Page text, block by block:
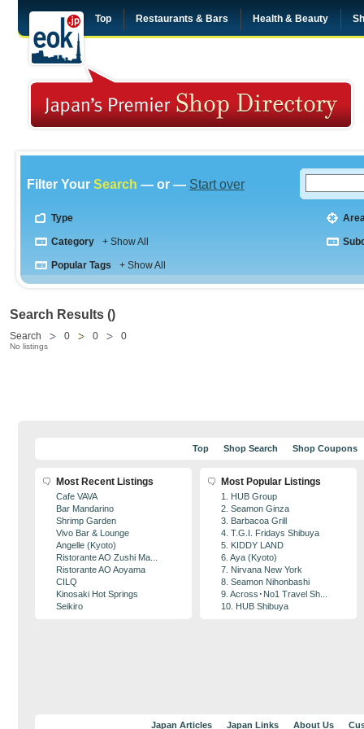
Top Restaurants & Bars Health & Beauty
Filter Your Search — or — Start over
Type
Category + Show All
Popular Tags + Show All
Search Results ()
Search 0 0 0
No listings
Top Shop Search Shop Coupons
Most Recent Listings
Cafe VAVA
Bar Mandarino
Shrimp Garden
Vivo Bar & Lounge
Angelle (Kyoto)
Ristorante AO Zushi Ma...
Ristorante AO Aoyama
CILQ
Kinosaki Hot Springs
Seikiro
Most Popular Listings
1. HUB Group
2. Seamon Ginza
3. Barbacoa Grill
4. T.G.I. Fridays Shibuya
5. KIDDY LAND
6. Aya (Kyoto)
7. Nirvana New York
8. Seamon Nihonbashi
9. Across･No1 Travel Sh...
10. HUB Shibuya
Japan Articles Japan Links About Us